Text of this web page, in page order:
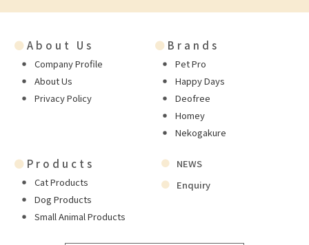
● About Us
Company Profile
About Us
Privacy Policy
● Brands
Pet Pro
Happy Days
Deofree
Homey
Nekogakure
● Products
Cat Products
Dog Products
Small Animal Products
NEWS
Enquiry